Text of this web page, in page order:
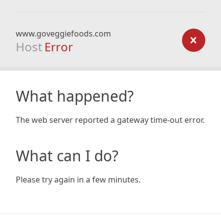
www.goveggiefoods.com
Host Error
What happened?
The web server reported a gateway time-out error.
What can I do?
Please try again in a few minutes.